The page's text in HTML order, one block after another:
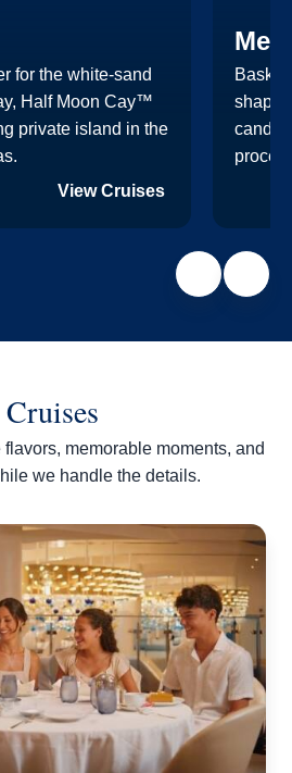
for the white-sand
Half Moon Cay™
private island in the
View Cruises
Bask
memorable moments, and
we handle the details.